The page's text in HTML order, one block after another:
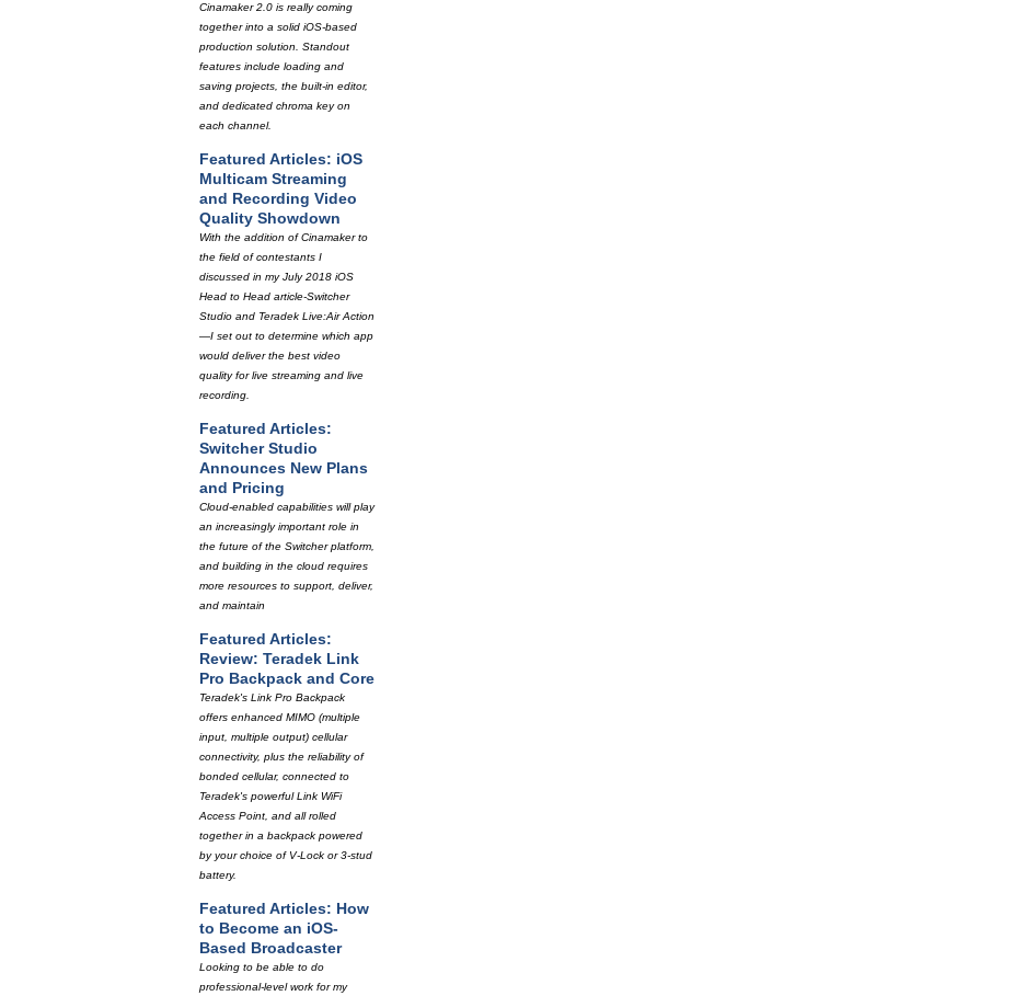
Cinamaker 2.0 is really coming
together into a solid iOS-based
production solution. Standout
features include loading and
saving projects, the built-in editor,
and dedicated chroma key on
each channel.
Featured Articles: iOS
Multicam Streaming
and Recording Video
Quality Showdown
With the addition of Cinamaker to
the field of contestants I
discussed in my July 2018 iOS
Head to Head article-Switcher
Studio and Teradek Live:Air Action
—I set out to determine which app
would deliver the best video
quality for live streaming and live
recording.
Featured Articles:
Switcher Studio
Announces New Plans
and Pricing
Cloud-enabled capabilities will play
an increasingly important role in
the future of the Switcher platform,
and building in the cloud requires
more resources to support, deliver,
and maintain
Featured Articles:
Review: Teradek Link
Pro Backpack and Core
Teradek's Link Pro Backpack
offers enhanced MIMO (multiple
input, multiple output) cellular
connectivity, plus the reliability of
bonded cellular, connected to
Teradek's powerful Link WiFi
Access Point, and all rolled
together in a backpack powered
by your choice of V-Lock or 3-stud
battery.
Featured Articles: How
to Become an iOS-
Based Broadcaster
Looking to be able to do
professional-level work for my